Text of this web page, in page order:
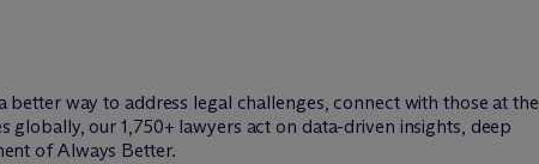
way to address legal challenges, connect with those at the
our 1,750+ lawyers act on data-driven insights, deep
of Always Better.